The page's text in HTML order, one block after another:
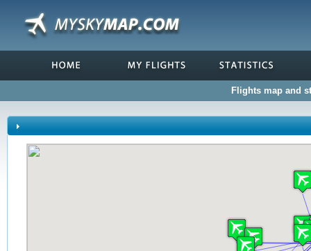
Flights map and